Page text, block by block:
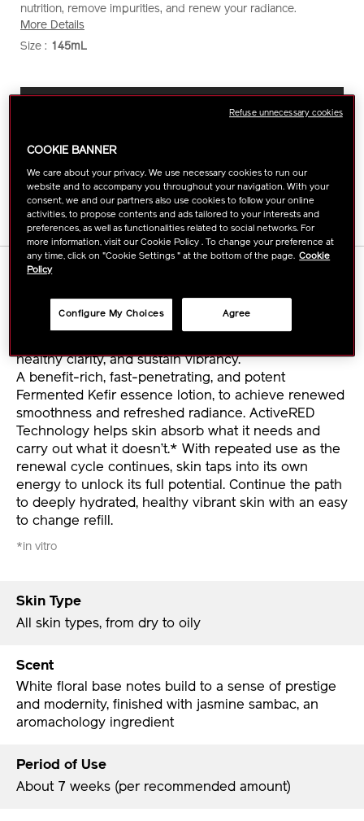
%28refill%29-
1011964810.html
nutrition, remove impurities, and renew your radiance.
More Details
VARIATIONS
Size : 145mL
OPTIONS
DETAILS
healthy clarity, and sustain vibrancy.
A benefit-rich, fast-penetrating, and potent
Fermented Kefir essence lotion, to achieve renewed
smoothness and refreshed radiance. ActiveRED
Technology helps skin absorb what it needs and
carry out what it doesn’t.* With repeated use as the
renewal cycle continues, skin taps into its own
energy to unlock its full potential. Continue the path
to deeply hydrated, healthy vibrant skin with an easy
to change refill.
*in vitro
Skin Type
All skin types, from dry to oily
Scent
White floral base notes build to a sense of prestige
and modernity, finished with jasmine sambac, an
aromachology ingredient
Period of Use
About 7 weeks (per recommended amount)
COOKIE BANNER
We care about your privacy. We use necessary cookies to run our
website and to accompany you throughout your navigation. With your
consent, we and our partners also use cookies to follow your online
activities, to propose contents and ads tailored to your interests and
preferences, as well as functionalities related to social networks. For
more information, visit our Cookie Policy . To change your preference at
any time, click on "Cookie Settings " at the bottom of the page. Cookie
Policy
Agree
Configure My Choices
Refuse unnecessary cookies